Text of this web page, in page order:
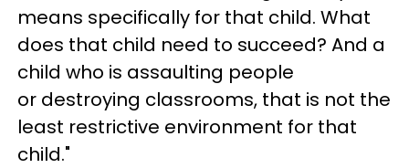
means specifically for that child. What
does that child need to succeed? And a
child who is assaulting people
or destroying classrooms, that is not the
least restrictive environment for that
child."